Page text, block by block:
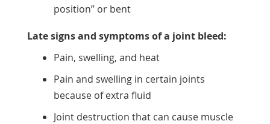
position” or bent
Late signs and symptoms of a joint bleed:
Pain, swelling, and heat
Pain and swelling in certain joints
because of extra fluid
Joint destruction that can cause muscle